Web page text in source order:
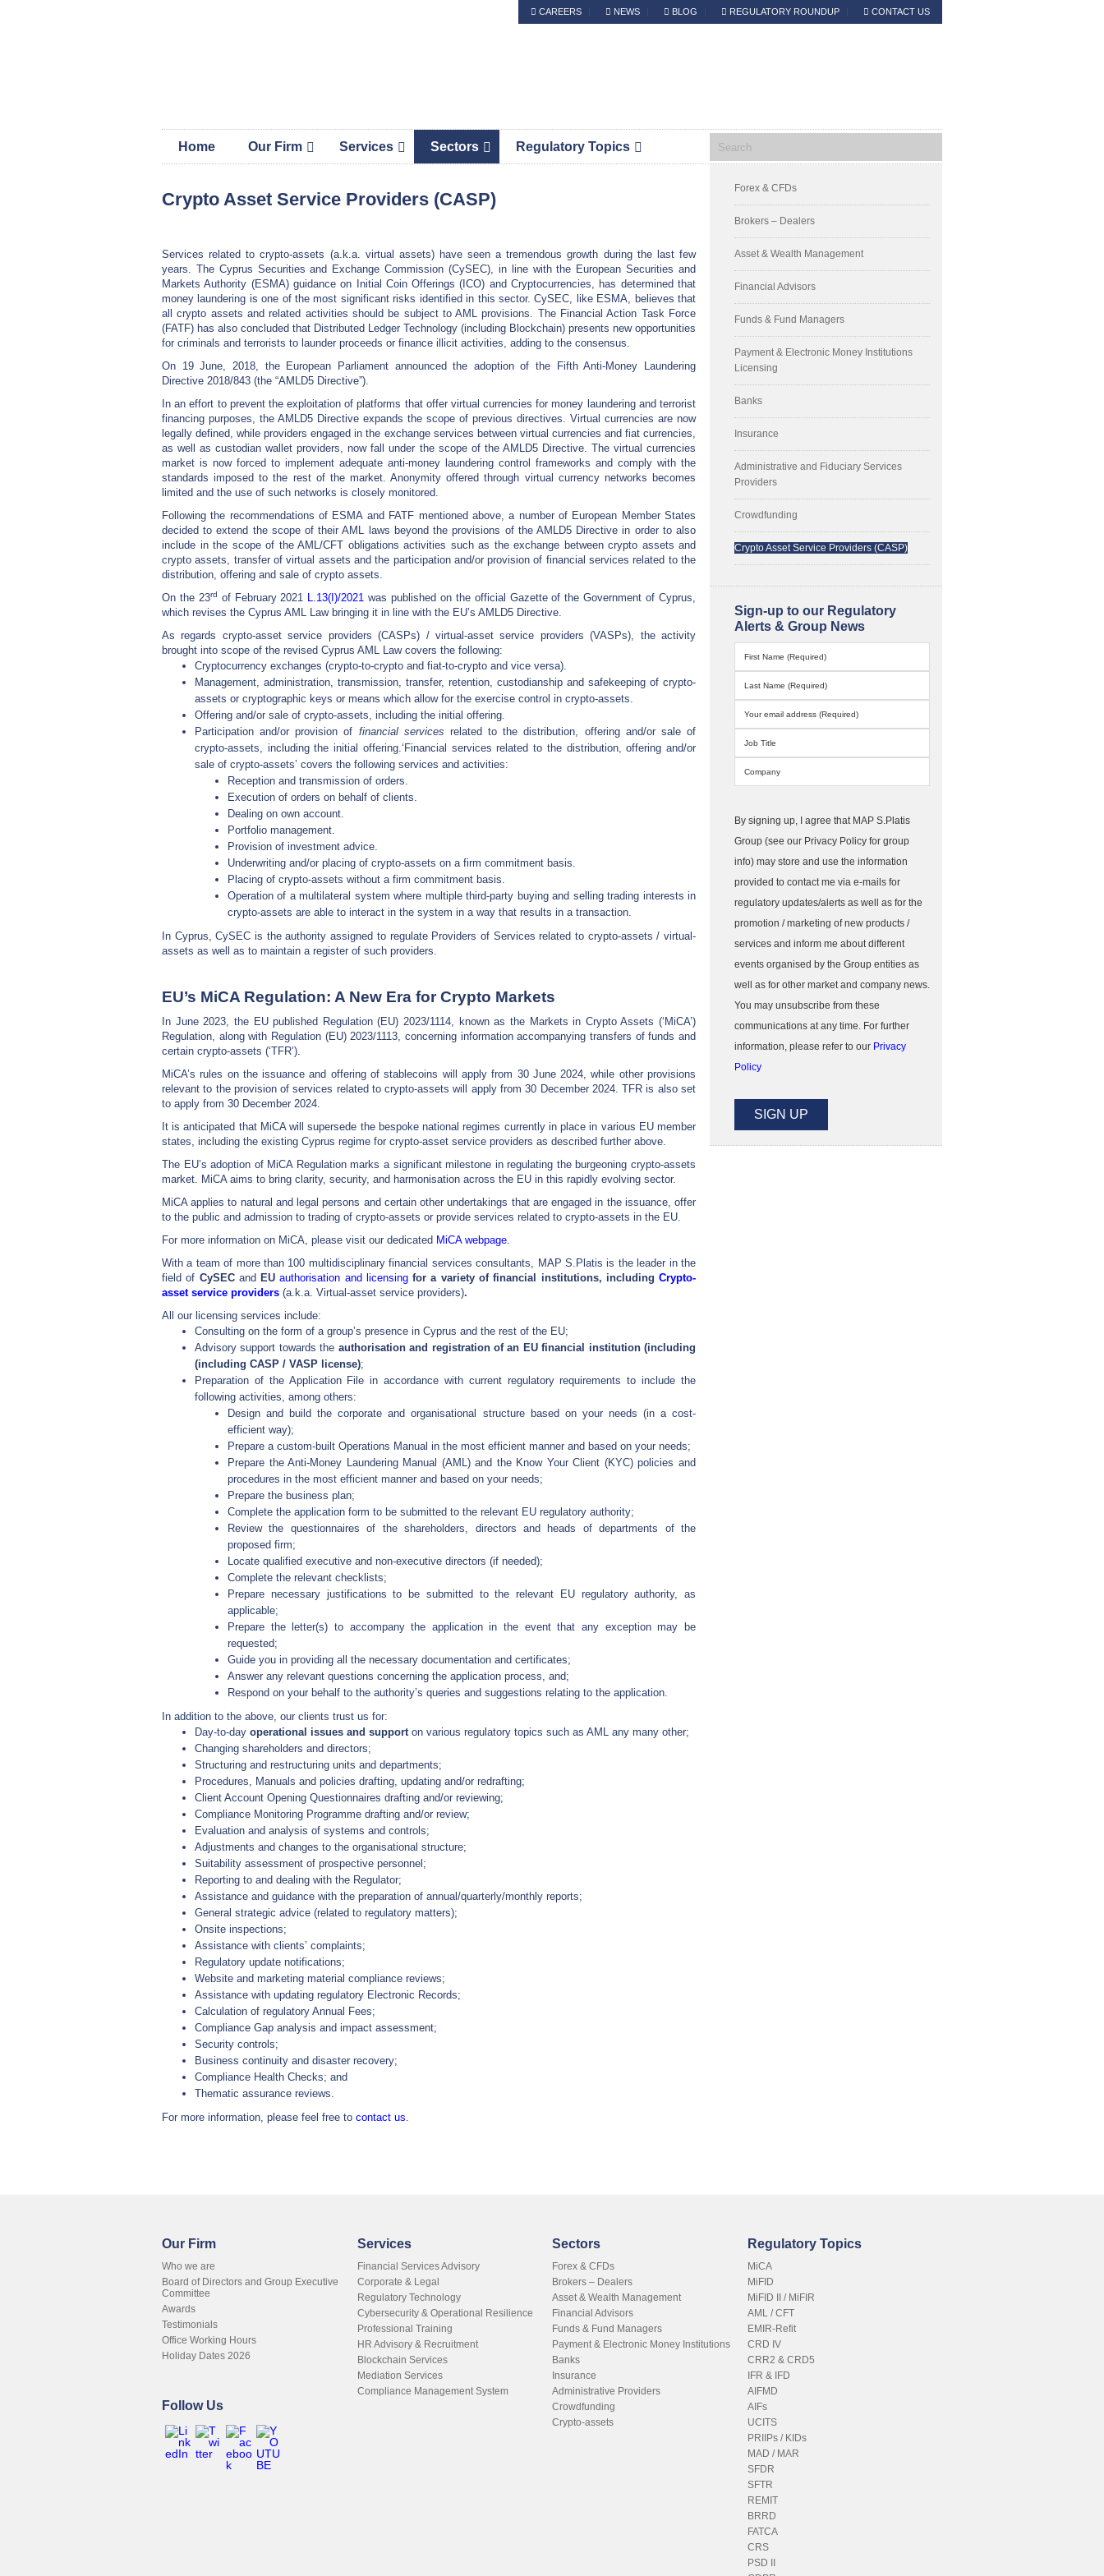
Header
CAREERS NEWS BLOG REGULATORY ROUNDUP CONTACT US
Home Our Firm Services Sectors Regulatory Topics
Crypto Asset Service Providers (CASP)
Services related to crypto-assets (a.k.a. virtual assets) have seen a tremendous growth during the last few
years. The Cyprus Securities and Exchange Commission (CySEC), in line with the European Securities and
Markets Authority (ESMA) guidance on Initial Coin Offerings (ICO) and Cryptocurrencies, has determined that
money laundering is one of the most significant risks identified in this sector. CySEC, like ESMA, believes that
all crypto assets and related activities should be subject to AML provisions. The Financial Action Task Force
(FATF) has also concluded that Distributed Ledger Technology (including Blockchain) presents new opportunities
for criminals and terrorists to launder proceeds or finance illicit activities, adding to the consensus.
On 19 June, 2018, the European Parliament announced the adoption of the Fifth Anti-Money Laundering
Directive 2018/843 (the “AMLD5 Directive”).
In an effort to prevent the exploitation of platforms that offer virtual currencies for money laundering and terrorist
financing purposes, the AMLD5 Directive expands the scope of previous directives. Virtual currencies are now
legally defined, while providers engaged in the exchange services between virtual currencies and fiat currencies,
as well as custodian wallet providers, now fall under the scope of the AMLD5 Directive. The virtual currencies
market is now forced to implement adequate anti-money laundering control frameworks and comply with the
standards imposed to the rest of the market. Anonymity offered through virtual currency networks becomes
limited and the use of such networks is closely monitored.
Following the recommendations of ESMA and FATF mentioned above, a number of European Member States
decided to extend the scope of their AML laws beyond the provisions of the AMLD5 Directive in order to also
include in the scope of the AML/CFT obligations activities such as the exchange between crypto assets and
crypto assets, transfer of virtual assets and the participation and/or provision of financial services related to the
distribution, offering and sale of crypto assets.
On the 23rd of February 2021 L.13(I)/2021 was published on the official Gazette of the Government of Cyprus,
which revises the Cyprus AML Law bringing it in line with the EU’s AMLD5 Directive.
As regards crypto-asset service providers (CASPs) / virtual-asset service providers (VASPs), the activity
brought into scope of the revised Cyprus AML Law covers the following:
Cryptocurrency exchanges (crypto-to-crypto and fiat-to-crypto and vice versa).
Management, administration, transmission, transfer, retention, custodianship and safekeeping of crypto-
assets or cryptographic keys or means which allow for the exercise control in crypto-assets.
Offering and/or sale of crypto-assets, including the initial offering.
Participation and/or provision of financial services related to the distribution, offering and/or sale of
crypto-assets, including the initial offering.‘Financial services related to the distribution, offering and/or
sale of crypto-assets’ covers the following services and activities:
Reception and transmission of orders.
Execution of orders on behalf of clients.
Dealing on own account.
Portfolio management.
Provision of investment advice.
Underwriting and/or placing of crypto-assets on a firm commitment basis.
Placing of crypto-assets without a firm commitment basis.
Operation of a multilateral system where multiple third-party buying and selling trading interests in
crypto-assets are able to interact in the system in a way that results in a transaction.
In Cyprus, CySEC is the authority assigned to regulate Providers of Services related to crypto-assets / virtual-
assets as well as to maintain a register of such providers.
EU’s MiCA Regulation: A New Era for Crypto Markets
In June 2023, the EU published Regulation (EU) 2023/1114, known as the Markets in Crypto Assets (‘MiCA’)
Regulation, along with Regulation (EU) 2023/1113, concerning information accompanying transfers of funds and
certain crypto-assets (‘TFR’).
MiCA’s rules on the issuance and offering of stablecoins will apply from 30 June 2024, while other provisions
relevant to the provision of services related to crypto-assets will apply from 30 December 2024. TFR is also set
to apply from 30 December 2024.
It is anticipated that MiCA will supersede the bespoke national regimes currently in place in various EU member
states, including the existing Cyprus regime for crypto-asset service providers as described further above.
The EU’s adoption of MiCA Regulation marks a significant milestone in regulating the burgeoning crypto-assets
market. MiCA aims to bring clarity, security, and harmonisation across the EU in this rapidly evolving sector.
MiCA applies to natural and legal persons and certain other undertakings that are engaged in the issuance, offer
to the public and admission to trading of crypto-assets or provide services related to crypto-assets in the EU.
For more information on MiCA, please visit our dedicated MiCA webpage
With a team of more than 100 multidisciplinary financial services consultants, MAP S.Platis is the leader in the
field of CySECand EU authorisation and licensingfor a variety of financial institutions, includingCrypto-
asset service providers (a.k.a. Virtual-asset service providers).
All our licensing services include:
Consulting on the form of a group’s presence in Cyprus and the rest of the EU;
Advisory support towards the authorisation and registration of an EU financial institution (including
(including CASP / VASP license);
Preparation of the Application File in accordance with current regulatory requirements to include the
following activities, among others:
Design and build the corporate and organisational structure based on your needs (in a cost-
efficient way);
Prepare a custom-built Operations Manual in the most efficient manner and based on your needs;
Prepare the Anti-Money Laundering Manual (AML) and the Know Your Client (KYC) policies and
procedures in the most efficient manner and based on your needs;
Prepare the business plan;
Complete the application form to be submitted to the relevant EU regulatory authority;
Review the questionnaires of the shareholders, directors and heads of departments of the
proposed firm;
Locate qualified executive and non-executive directors (if needed);
Complete the relevant checklists;
Prepare necessary justifications to be submitted to the relevant EU regulatory authority, as
applicable;
Prepare the letter(s) to accompany the application in the event that any exception may be
requested;
Guide you in providing all the necessary documentation and certificates;
Answer any relevant questions concerning the application process, and;
Respond on your behalf to the authority’s queries and suggestions relating to the application.
In addition to the above, our clients trust us for:
Day-to-day operational issues and support on various regulatory topics such as AML any many other;
Changing shareholders and directors;
Structuring and restructuring units and departments;
Procedures, Manuals and policies drafting, updating and/or redrafting;
Client Account Opening Questionnaires drafting and/or reviewing;
Compliance Monitoring Programme drafting and/or review;
Evaluation and analysis of systems and controls;
Adjustments and changes to the organisational structure;
Suitability assessment of prospective personnel;
Reporting to and dealing with the Regulator;
Assistance and guidance with the preparation of annual/quarterly/monthly reports;
General strategic advice (related to regulatory matters);
Onsite inspections;
Assistance with clients’ complaints;
Regulatory update notifications;
Website and marketing material compliance reviews;
Assistance with updating regulatory Electronic Records;
Calculation of regulatory Annual Fees;
Compliance Gap analysis and impact assessment;
Security controls;
Business continuity and disaster recovery;
Compliance Health Checks; and
Thematic assurance reviews.
For more information, please feel free to contact us
Primary
Forex & CFDs
Brokers – Dealers
Asset & Wealth Management
Financial Advisors
Funds & Fund Managers
Payment & Electronic Money Institutions
Licensing
Banks
Insurance
Administrative and Fiduciary Services
Providers
Crowdfunding
Crypto Asset Service Providers (CASP)
Sign-up to our Regulatory
Alerts & Group News
By signing up, I agree that MAP S.Platis
Group (see our Privacy Policy for group
info) may store and use the information
provided to contact me via e-mails for
regulatory updates/alerts as well as for the
promotion / marketing of new products /
services and inform me about different
events organised by the Group entities as
well as for other market and company news.
You may unsubscribe from these
communications at any time. For further
information, please refer to our Privacy
Policy
Our Firm
Who we are
Board of Directors and Group Executive
Committee
Awards
Testimonials
Office Working Hours
Holiday Dates 2026
Follow Us
Services
Financial Services Advisory
Corporate & Legal
Regulatory Technology
Cybersecurity & Operational Resilience
Professional Training
HR Advisory & Recruitment
Blockchain Services
Mediation Services
Compliance Management System
Sectors
Forex & CFDs
Brokers – Dealers
Asset & Wealth Management
Financial Advisors
Funds & Fund Managers
Payment & Electronic Money Institutions
Banks
Insurance
Administrative Providers
Crowdfunding
Crypto-assets
Regulatory Topics
MiCA
MiFID
MiFID II / MiFIR
AML / CFT
EMIR-Refit
CRD IV
CRR2 & CRD5
IFR & IFD
AIFMD
AIFs
UCITS
PRIIPs / KIDs
MAD / MAR
SFDR
SFTR
REMIT
BRRD
FATCA
CRS
PSD II
MAP S.Platis is now Complyport EU. Read the Announcement